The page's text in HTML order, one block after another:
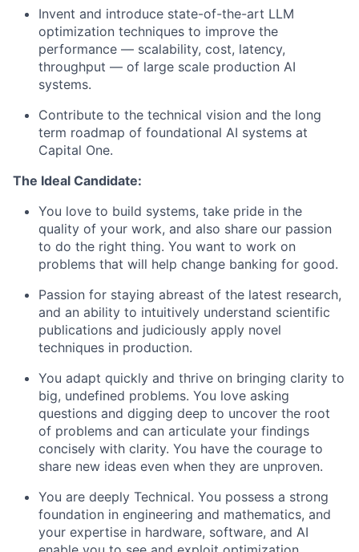
Invent and introduce state-of-the-art LLM
optimization techniques to improve the
performance — scalability, cost, latency,
throughput — of large scale production AI
systems.
Contribute to the technical vision and the long
term roadmap of foundational AI systems at
Capital One.
The Ideal Candidate:
You love to build systems, take pride in the
quality of your work, and also share our passion
to do the right thing. You want to work on
problems that will help change banking for good.
Passion for staying abreast of the latest research,
and an ability to intuitively understand scientific
publications and judiciously apply novel
techniques in production.
You adapt quickly and thrive on bringing clarity to
big, undefined problems. You love asking
questions and digging deep to uncover the root
of problems and can articulate your findings
concisely with clarity. You have the courage to
share new ideas even when they are unproven.
You are deeply Technical. You possess a strong
foundation in engineering and mathematics, and
your expertise in hardware, software, and AI